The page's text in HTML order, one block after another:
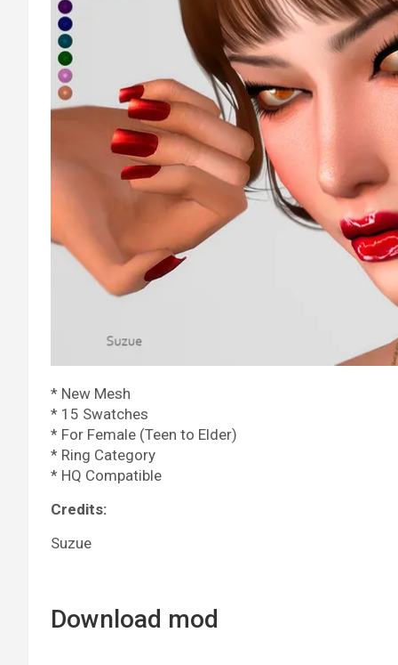
* New Mesh
* 15 Swatches
* For Female (Teen to Elder)
* Ring Category
* HQ Compatible
Credits:
Suzue
Download mod